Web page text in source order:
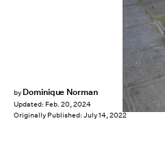
by Dominique Norman
Updated: Feb. 20, 2024
Originally Published: July 14, 2022